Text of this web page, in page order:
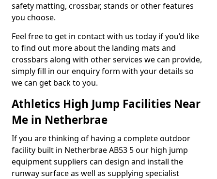
safety matting, crossbar, stands or other features
you choose.
Feel free to get in contact with us today if you’d like
to find out more about the landing mats and
crossbars along with other services we can provide,
simply fill in our enquiry form with your details so
we can get back to you.
Athletics High Jump Facilities Near
Me in Netherbrae
If you are thinking of having a complete outdoor
facility built in Netherbrae AB53 5 our high jump
equipment suppliers can design and install the
runway surface as well as supplying specialist